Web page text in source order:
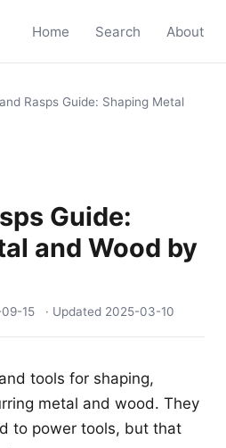
Home Search About
Rasps Guide: Shaping Metal
Guide:
and Wood by
15 · Updated 2025-03-10
tools for shaping,
metal and wood. They
to power tools, but that